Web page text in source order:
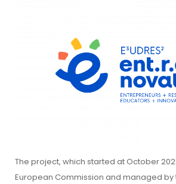
The project, which started at October
European Commission and managed by